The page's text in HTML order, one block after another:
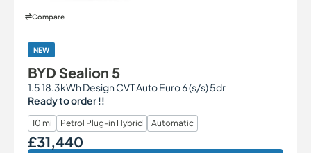
Compare
NEW
BYD Sealion 5
1.5 18.3kWh Design CVT Auto Euro 6 (s/s) 5dr
Ready to order !!
10 mi Petrol Plug-in Hybrid Automatic
Our Price
£31,440